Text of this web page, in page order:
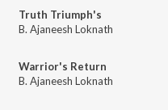
Truth Triumph's
B. Ajaneesh Loknath
Warrior's Return
B. Ajaneesh Loknath